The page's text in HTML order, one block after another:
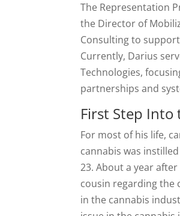
The Representation
the Director of
Consulting to
Currently, Darius
Technologies,
partnerships and
First Step
For most of his life,
cannabis was
23. About a year
cousin regarding the
in the cannabis